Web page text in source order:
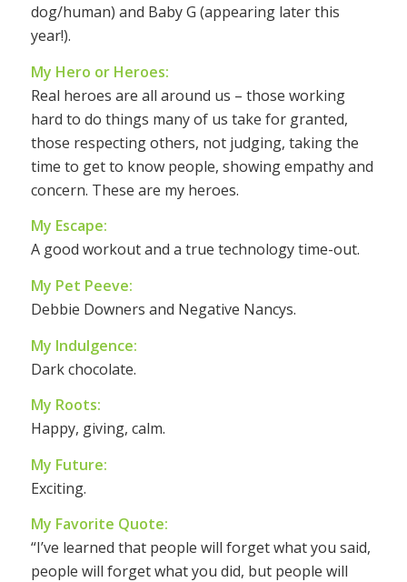
dog/human) and Baby G (appearing later this
year!).
My Hero or Heroes:
Real heroes are all around us – those working
hard to do things many of us take for granted,
those respecting others, not judging, taking the
time to get to know people, showing empathy and
concern. These are my heroes.
My Escape:
A good workout and a true technology time-out.
My Pet Peeve:
Debbie Downers and Negative Nancys.
My Indulgence:
Dark chocolate.
My Roots:
Happy, giving, calm.
My Future:
Exciting.
My Favorite Quote:
“I’ve learned that people will forget what you said,
people will forget what you did, but people will